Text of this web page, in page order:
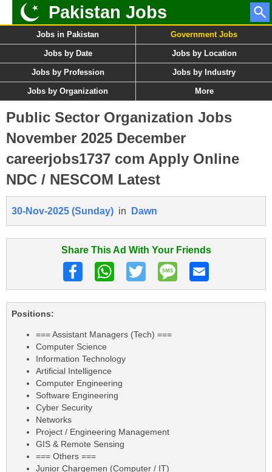
Pakistan Jobs
Jobs in Pakistan Government Jobs
Jobs by Date Jobs by Location
Jobs by Profession Jobs by Industry
Jobs by Organization More
Public Sector Organization Jobs
November 2025 December
careerjobs1737 com Apply Online
NDC / NESCOM Latest
30-Nov-2025 (Sunday) in Dawn
Share This Ad With Your Friends
Positions:
=== Assistant Managers (Tech) ===
Computer Science
Information Technology
Artificial Intelligence
Computer Engineering
Software Engineering
Cyber Security
Networks
Project / Engineering Management
GIS & Remote Sensing
=== Others ===
Junior Chargemen (Computer / IT)